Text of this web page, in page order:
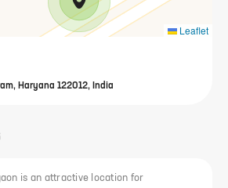
Leaflet
Haryana 122012, India
is an attractive location for